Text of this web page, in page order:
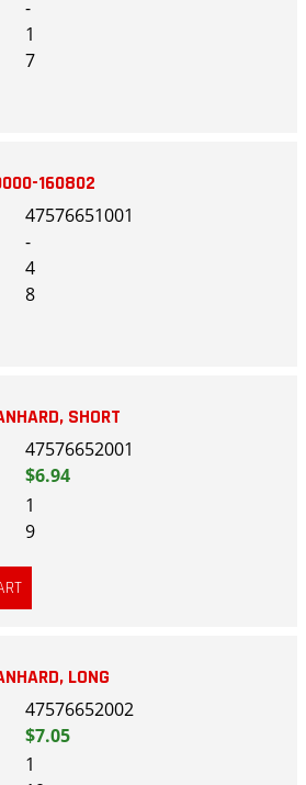
-
1
7
160802
47576651001
-
4
8
SHORT
47576652001
$6.94
1
9
LONG
47576652002
$7.05
1